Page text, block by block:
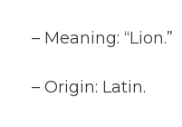
– Meaning: “Lion.”
– Origin: Latin.